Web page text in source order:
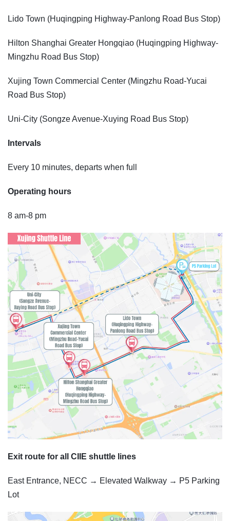
Lido Town (Huqingping Highway-Panlong Road Bus Stop)
Hilton Shanghai Greater Hongqiao (Huqingping Highway-
Mingzhu Road Bus Stop)
Xujing Town Commercial Center (Mingzhu Road-Yucai
Road Bus Stop)
Uni-City (Songze Avenue-Xuying Road Bus Stop)
Intervals
Every 10 minutes, departs when full
Operating hours
8 am-8 pm
Exit route for all CIIE shuttle lines
East Entrance, NECC → Elevated Walkway → P5 Parking
Lot